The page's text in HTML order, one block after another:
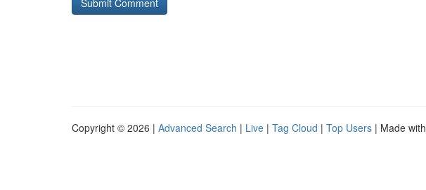
Copyright © 2026 | Advanced Search | Live | Tag Cloud | Top Users | Made with